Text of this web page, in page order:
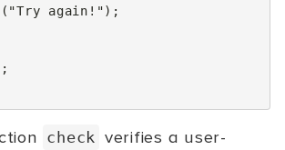
( "Try again!");
;
check verifies a user-